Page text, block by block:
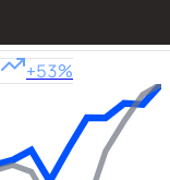
+53%